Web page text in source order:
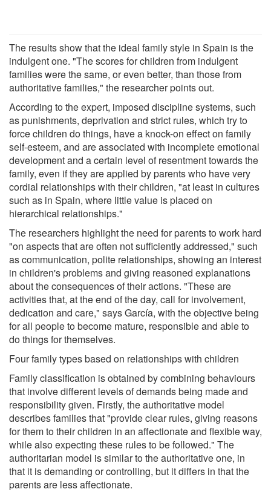
The results show that the ideal family style in Spain is the
indulgent one. "The scores for children from indulgent
families were the same, or even better, than those from
authoritative families," the researcher points out.
According to the expert, imposed discipline systems, such
as punishments, deprivation and strict rules, which try to
force children do things, have a knock-on effect on family
self-esteem, and are associated with incomplete emotional
development and a certain level of resentment towards the
family, even if they are applied by parents who have very
cordial relationships with their children, "at least in cultures
such as in Spain, where little value is placed on
hierarchical relationships."
The researchers highlight the need for parents to work hard
"on aspects that are often not sufficiently addressed," such
as communication, polite relationships, showing an interest
in children's problems and giving reasoned explanations
about the consequences of their actions. "These are
activities that, at the end of the day, call for involvement,
dedication and care," says García, with the objective being
for all people to become mature, responsible and able to
do things for themselves.
Four family types based on relationships with children
Family classification is obtained by combining behaviours
that involve different levels of demands being made and
responsibility given. Firstly, the authoritative model
describes families that "provide clear rules, giving reasons
for them to their children in an affectionate and flexible way,
while also expecting these rules to be followed." The
authoritarian model is similar to the authoritative one, in
that it is demanding or controlling, but it differs in that the
parents are less affectionate.